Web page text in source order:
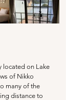
located on Lake
of Nikko
many of the
distance to